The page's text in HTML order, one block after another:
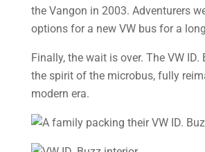
the Vangon in 2003. Adventurers
options for a new VW bus for a
Finally, the wait is over. The VW ID.
the spirit of the microbus, fully
modern era.